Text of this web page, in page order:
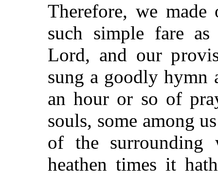
Therefore, we made
such simple fare
Lord, and our
sung a goodly hymn
an hour or so of
souls, some among
of the surrounding
heathen times it